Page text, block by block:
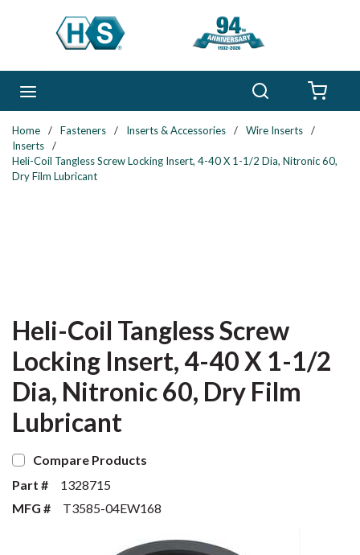
Skip to main content
Home / Fasteners / Inserts & Accessories / Wire Inserts
/
Inserts
/
Heli-Coil Tangless Screw Locking Insert, 4-40 X 1-1/2 Dia, Nitronic 60,
Dry Film Lubricant
Heli-Coil Tangless Screw
Locking Insert, 4-40 X 1-1/2
Dia, Nitronic 60, Dry Film
Lubricant
Compare Products
Part #
1328715
MFG #
T3585-04EW168